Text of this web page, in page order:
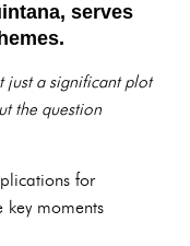
serves
just a significant plot
the question
for
moments